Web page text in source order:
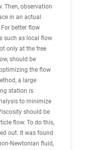
Then, observation
in an actual
better flow
such as local flow
only at the free
should be
the flow
a large
station is
to minimize
should be
flow. To do this,
out. It was found
Newtonian fluid,